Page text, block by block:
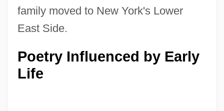
family moved to New York's Lower
East Side.
Poetry Influenced by Early
Life